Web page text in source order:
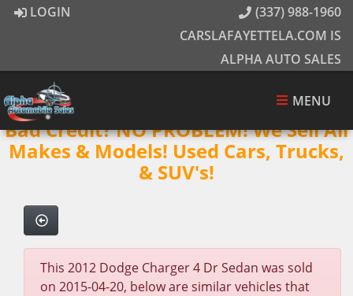
LOGIN
(337) 988-1960
CARSLAFAYETTELA.COM IS
ALPHA AUTO SALES
MENU
Bad Credit? NO PROBLEM! We Sell All
Makes & Models! Used Cars, Trucks,
& SUV's!
This 2012 Dodge Charger 4 Dr Sedan was sold
on 2015-04-20, below are similar vehicles that